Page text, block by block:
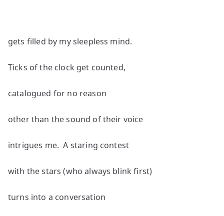
gets filled by my sleepless mind.
Ticks of the clock get counted,
catalogued for no reason
other than the sound of their voice
intrigues me. A staring contest
with the stars (who always blink first)
turns into a conversation